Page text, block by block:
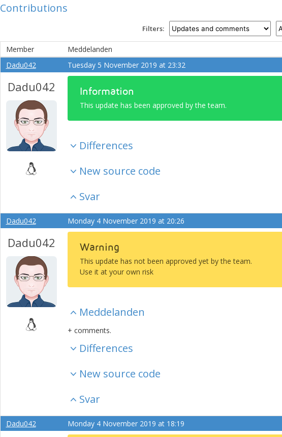
Contributions
Filters:
Member
Meddelanden
Dadu042
Tuesday 5 November 2019 at 23:32
Dadu042 Information
This update has been approved by the team.
Differences
New source code
Svar
Dadu042 Monday 4 November 2019 at 20:26
Dadu042 Warning
This update has not been approved yet by the team.
Use it at your own risk
Meddelanden
+ comments.
Differences
New source code
Svar
Dadu042 Monday 4 November 2019 at 18:19